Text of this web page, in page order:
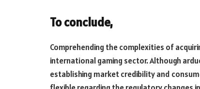
To conclude,
Comprehending the complexities of
international gaming sector. Although
establishing market credibility and